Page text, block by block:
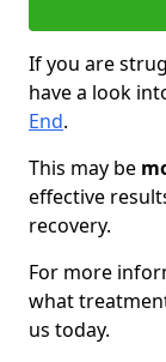
If you are
have a look
End.
This may be
effective
recovery.
For more
what
us today.